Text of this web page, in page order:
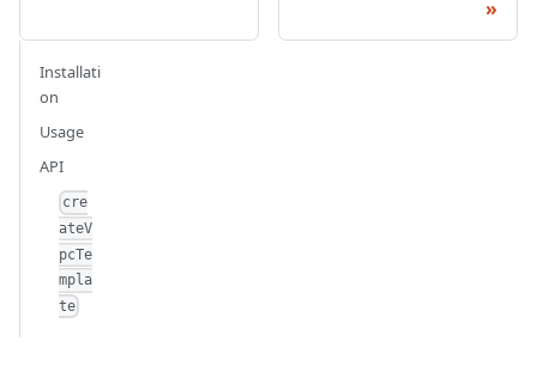
Installati
on
Usage
API
cre
ateV
pcTe
mpla
te